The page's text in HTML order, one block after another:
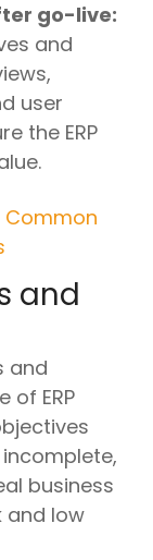
go-live:
and
user
the ERP
Common
and
and
of ERP
business
and low